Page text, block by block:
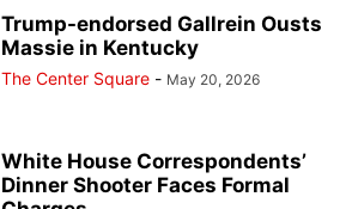
Trump-endorsed Gallrein Ousts
Massie in Kentucky
The Center Square - May 20, 2026
White House Correspondents’
Dinner Shooter Faces Formal